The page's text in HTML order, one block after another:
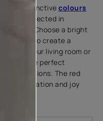
the distinctive colours
reflected in
parts. Choose a bright
colour to create a
wall in your living room or
the perfect
decorations. The red
of celebration and joy